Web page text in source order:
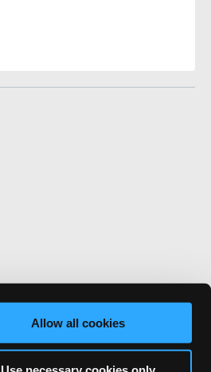
Allow all cookies